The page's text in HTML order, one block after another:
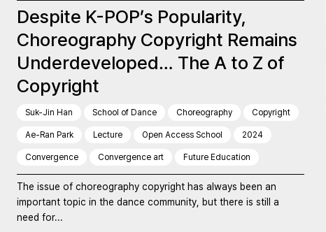
Despite K-POP’s Popularity,
Choreography Copyright Remains
Underdeveloped… The A to Z of
Copyright
Suk-Jin Han School of Dance Choreography Copyright
Ae-Ran Park Lecture Open Access School 2024
Convergence Convergence art Future Education
The issue of choreography copyright has always been an
important topic in the dance community, but there is still a
need for...